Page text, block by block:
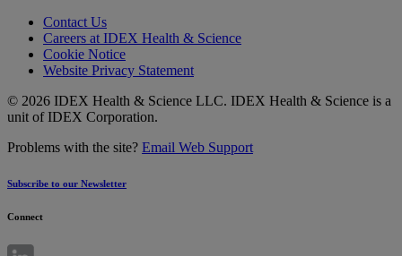
Contact Us
Careers at IDEX Health & Science
Cookie Notice
Website Privacy Statement
© 2026 IDEX Health & Science LLC. IDEX Health & Science is a
unit of IDEX Corporation.
Problems with the site? Email Web Support
Subscribe to our Newsletter
Connect